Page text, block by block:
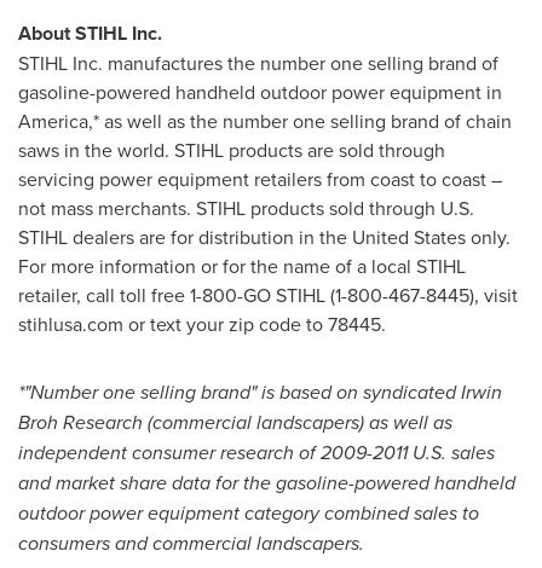
About STIHL Inc.
STIHL Inc. manufactures the number one selling brand of
gasoline-powered handheld outdoor power equipment in
America,* as well as the number one selling brand of chain
saws in the world. STIHL products are sold through
servicing power equipment retailers from coast to coast –
not mass merchants. STIHL products sold through U.S.
STIHL dealers are for distribution in the United Statesonly.
For more information or for the name of a local STIHL
retailer, call toll free 1-800-GO STIHL(1-800-467-8445), visit
stihlusa.com or text your zip code to 78445.
*"Number one selling brand" is based on syndicated Irwin
Broh Research (commercial landscapers) as well as
independent consumer research of 2009-2011 U.S. sales
and market share data for the gasoline-powered handheld
outdoor power equipment category combined sales to
consumers and commercial landscapers.